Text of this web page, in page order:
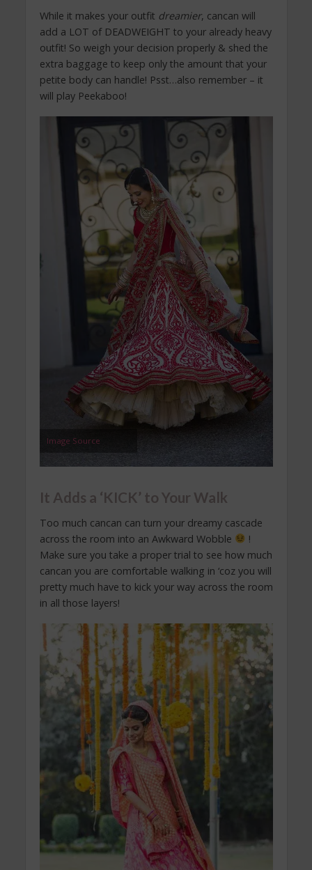
While it makes your outfit dreamier, cancan will
add a LOT of DEADWEIGHT to your already heavy
outfit! So weigh your decision properly & shed the
extra baggage to keep only the amount that your
petite body can handle! Psst…also remember – it
will play Peekaboo!
Image Source
It Adds a ‘KICK’ to Your Walk
Too much cancan can turn your dreamy cascade
across the room into an Awkward Wobble
!
Make sure you take a proper trial to see how much
cancan you are comfortable walking in ‘coz you will
pretty much have to kick your way across the room
in all those layers!